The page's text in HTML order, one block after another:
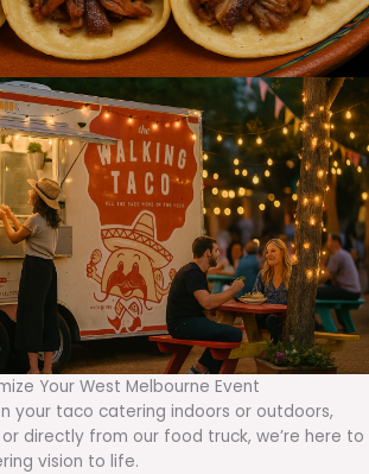
Your West Melbourne Event
your taco catering indoors or outdoors,
directly from our food truck, we’re here to
vision to life.